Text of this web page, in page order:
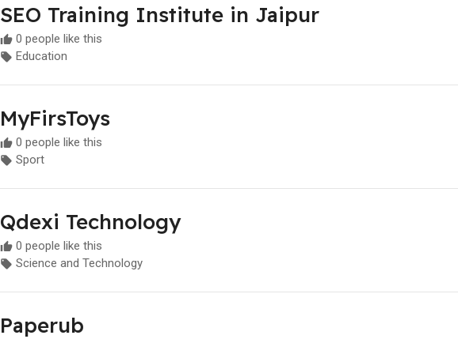
SEO Training Institute in Jaipur
0 people like this
Education
MyFirsToys
0 people like this
Sport
Qdexi Technology
0 people like this
Science and Technology
Paperub